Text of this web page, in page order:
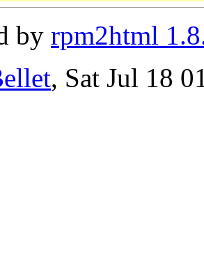
by rpm2html
, Sat Jul 18